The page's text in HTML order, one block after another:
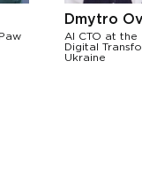
Dmytro
AI CTO at the
Digital
Ukraine